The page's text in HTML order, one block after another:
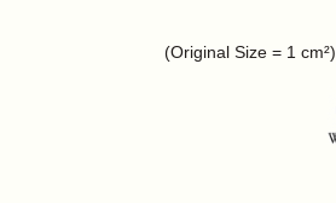
(Original Size = 1 cm²)